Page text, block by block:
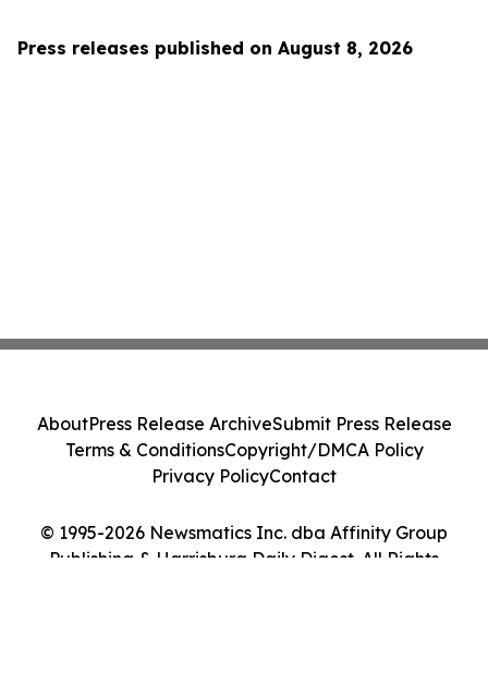
Press releases published on August 8, 2026
© 1995-2026 Newsmatics Inc. dba Affinity Group
Publishing & Harrisburg Daily Digest. All Rights
AboutPress Release ArchiveSubmit Press Release
Terms & ConditionsCopyright/DMCA Policy
Privacy PolicyContact